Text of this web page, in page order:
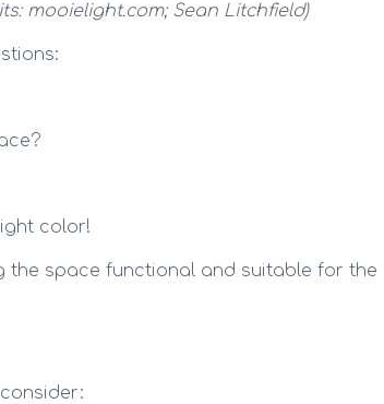
mooielight.com; Sean Litchfield)
color!
the space functional and suitable for the